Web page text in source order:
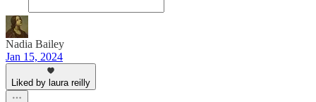
Nadia Bailey
Jan 15, 2024
Liked by laura reilly